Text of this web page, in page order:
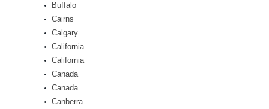
Buffalo
Cairns
Calgary
California
California
Canada
Canada
Canberra